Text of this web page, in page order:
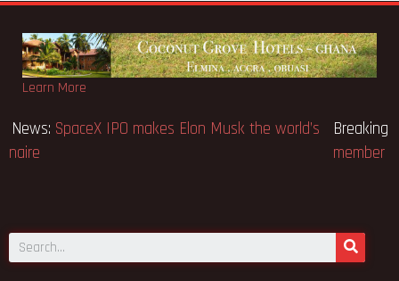
Learn More
Breaking News:SpaceX IPO makes Elon Musk the world’s
first trillionaire